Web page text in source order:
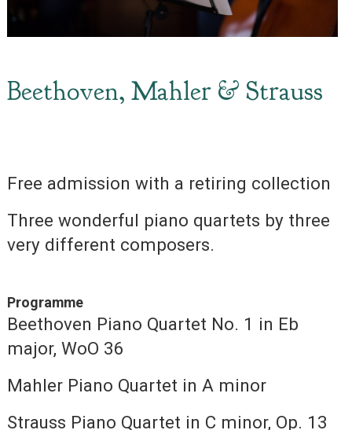
Beethoven, Mahler & Strauss
Free admission with a retiring collection
Three wonderful piano quartets by three
very different composers.
Programme
Beethoven Piano Quartet No. 1 in Eb
major, WoO 36
Mahler Piano Quartet in A minor
Strauss Piano Quartet in C minor, Op. 13